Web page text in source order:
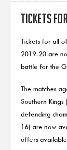
Tickets
Tickets for all
2019-20 are
battle for the
The matches
Southern
defending
16) are now
offers